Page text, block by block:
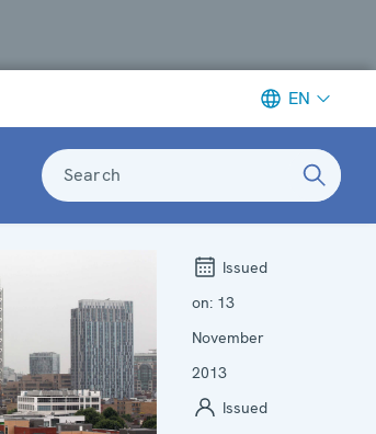
EN
Search
Issued
on: 13
November
2013
Issued